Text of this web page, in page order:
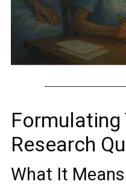
Formulating
Research
What It Means